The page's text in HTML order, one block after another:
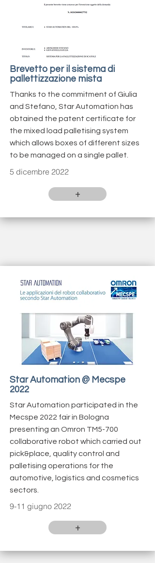
Brevetto per il sistema di
pallettizzazione mista
Thanks to the commitment of Giulia
and Stefano, Star Automation has
obtained the patent certificate for
the mixed load palletising system
which allows boxes of different sizes
to be managed on a single pallet.
5 dicembre 2022
+
Star Automation @ Mecspe
2022
Star Automation participated in the
Mecspe 2022 fair in Bologna
presenting an Omron TM5-700
collaborative robot which carried out
pick&place, quality control and
palletising operations for the
automotive, logistics and cosmetics
sectors.
9-11 giugno 2022
+